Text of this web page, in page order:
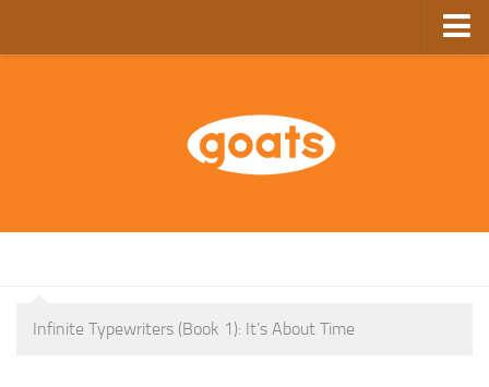
GoComics
Infinite Typewriters (Book 1): It’s About Time